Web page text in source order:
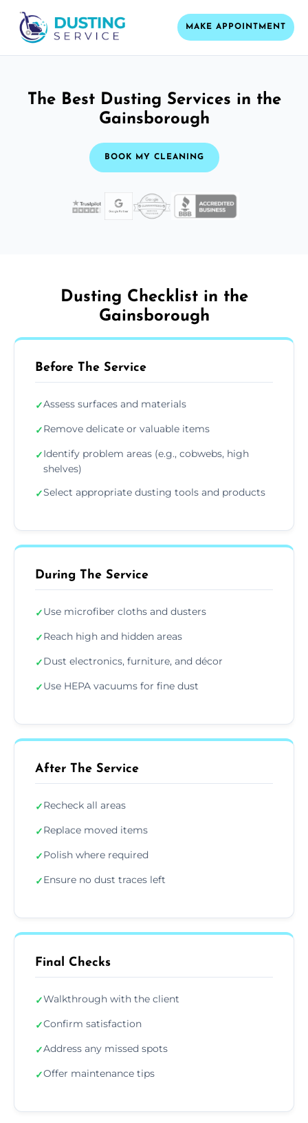
MAKE APPOINTMENT
The Best Dusting Services in the
Gainsborough
BOOK MY CLEANING
Dusting Checklist in the
Gainsborough
Before The Service
✓Assess surfaces and materials
✓Remove delicate or valuable items
✓Identify problem areas (e.g., cobwebs, high
shelves)
✓Select appropriate dusting tools and products
During The Service
✓Use microfiber cloths and dusters
✓Reach high and hidden areas
✓Dust electronics, furniture, and décor
✓Use HEPA vacuums for fine dust
After The Service
✓Recheck all areas
✓Replace moved items
✓Polish where required
✓Ensure no dust traces left
Final Checks
✓Walkthrough with the client
✓Confirm satisfaction
✓Address any missed spots
✓Offer maintenance tips